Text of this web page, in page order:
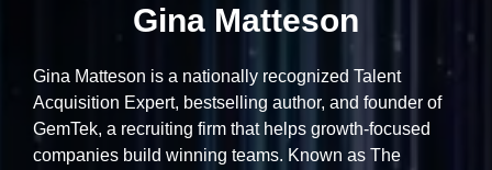
Gina Matteson
Gina Matteson is a nationally recognized Talent
Acquisition Expert, bestselling author, and founder of
GemTek, a recruiting firm that helps growth-focused
companies build winning teams. Known as The